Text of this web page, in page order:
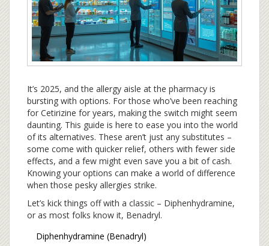
It’s 2025, and the allergy aisle at the pharmacy is
bursting with options. For those who’ve been reaching
for Cetirizine for years, making the switch might seem
daunting. This guide is here to ease you into the world
of its alternatives. These aren’t just any substitutes –
some come with quicker relief, others with fewer side
effects, and a few might even save you a bit of cash.
Knowing your options can make a world of difference
when those pesky allergies strike.
Let’s kick things off with a classic – Diphenhydramine,
or as most folks know it, Benadryl.
Diphenhydramine (Benadryl)